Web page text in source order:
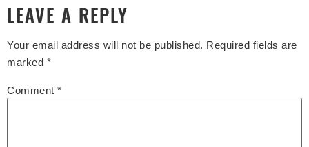
LEAVE A REPLY
Your email address will not be published. Required fields are
marked *
Comment *